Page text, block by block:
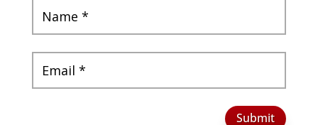
Submit